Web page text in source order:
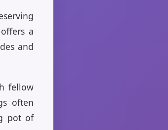
a
and
fellow
often
pot of